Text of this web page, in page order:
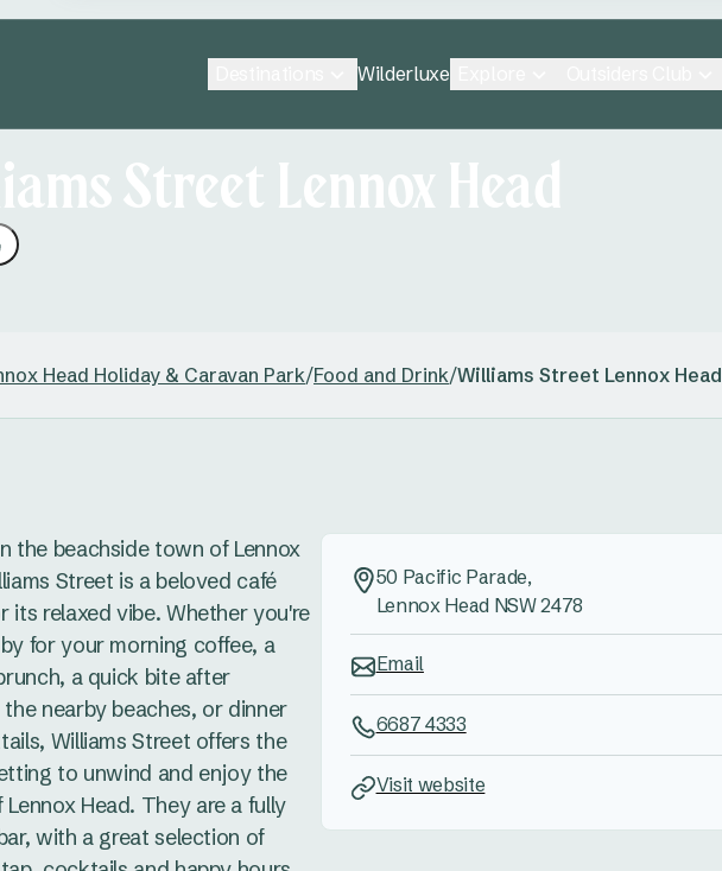
Wilderluxe
Street Lennox Head
Head Holiday & Caravan Park/Food and Drink/Williams Street Lennox Head
the beachside town of Lennox
Street is a beloved café
its relaxed vibe. Whether you're
for your morning coffee, a
a quick bite after
nearby beaches, or dinner
Williams Street offers the
to unwind and enjoy the
Head. They are a fully
with a great selection of
50 Pacific Parade,
Lennox Head NSW 2478
Email
6687 4333
Visit website